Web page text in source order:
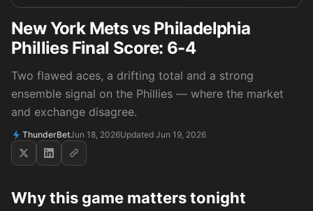
New York Mets vs Philadelphia
Phillies Final Score: 6-4
Two flawed aces, a drifting total and a strong
ensemble signal on the Phillies — where the market
and exchange disagree.
ThunderBetJun 18, 2026Updated Jun 19, 2026
Why this game matters tonight